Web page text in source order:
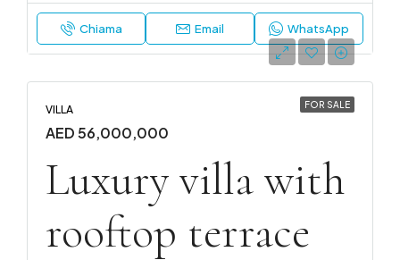
Chiama Email WhatsApp
FOR SALE
VILLA
AED 56,000,000
Luxury villa with
rooftop terrace